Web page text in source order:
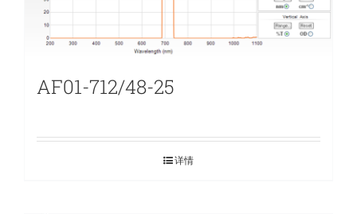
AF01-712/48-25
详情